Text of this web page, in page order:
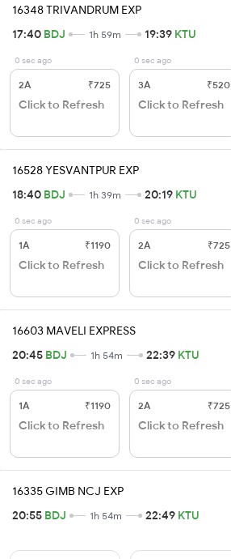
16348 TRIVANDRUM EXP
17:40 BDJ 1h 59m 19:39 KTU
0 sec ago
2A ₹725
Click to Refresh
0 sec ago
3A ₹520
Click to Refresh
16528 YESVANTPUR EXP
18:40 BDJ 1h 39m 20:19 KTU
0 sec ago
1A ₹1190
Click to Refresh
0 sec ago
2A ₹725
Click to Refresh
16603 MAVELI EXPRESS
20:45 BDJ 1h 54m 22:39 KTU
0 sec ago
1A ₹1190
Click to Refresh
0 sec ago
2A ₹725
Click to Refresh
16335 GIMB NCJ EXP
20:55 BDJ 1h 54m 22:49 KTU